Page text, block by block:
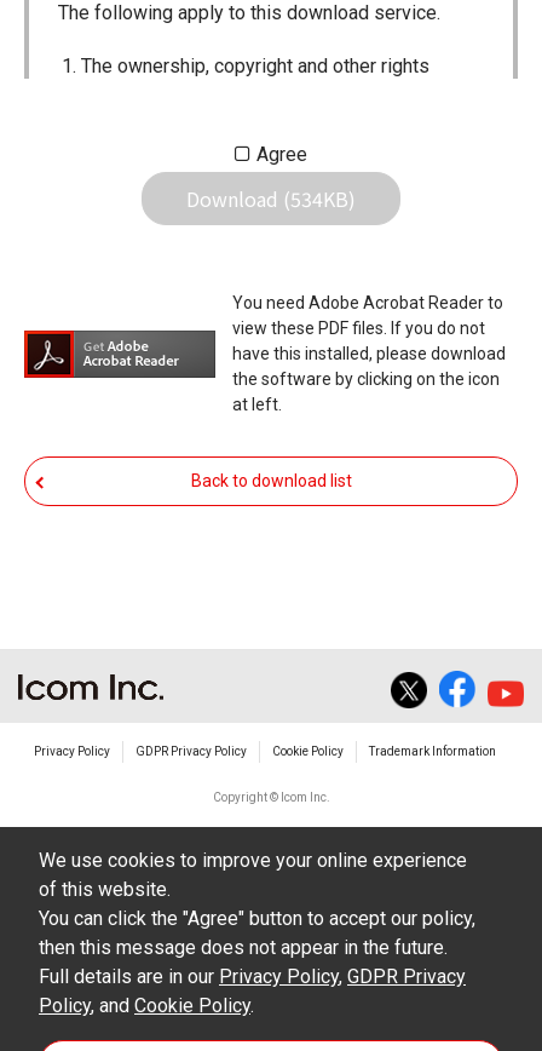
The following apply to this download service.
The ownership, copyright and other rights
Icom Inc. Individual use of the Manuals is
permitted, but the following are strictly
prohibited.
distribution or the creation of means to
publicly distribute the Manuals.
The transfer of the Manuals either for
compensation or no compensation to a third
party.
The use of the Manuals either for profit or
the contents of this site. Icom Inc. accepts no
damages/losses caused as a result of
alterations made by User's.
including legal content, specifications,
addresses and phone numbers were correct at
the time of publication and sale of the product.
However, changes may have been made to
update any change in such content.
Agree
Download (534KB)
You need Adobe Acrobat Reader to
view these PDF files. If you do not
have this installed, please download
the software by clicking on the icon
at left.
Back to download list
Privacy Policy GDPR Privacy Policy Cookie Policy Trademark Information
Copyright © Icom Inc.
We use cookies to improve your online experience
of this website.
You can click the "Agree" button to accept our policy,
then this message does not appear in the future.
Full details are in our Privacy Policy, GDPR Privacy
Policy, and Cookie Policy.